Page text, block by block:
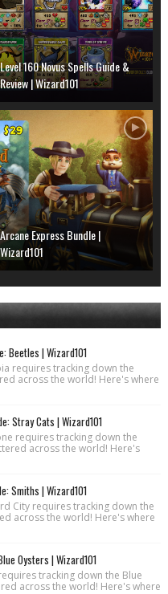
Level 160 Novus Spells Guide &
Review | Wizard101
Arcane Express Bundle |
Wizard101
Beetles | Wizard101
requires tracking down the
across the world! Here's where
Stray Cats | Wizard101
requires tracking down the
across the world! Here's
Smiths | Wizard101
City requires tracking down the
across the world! Here's where
Oysters | Wizard101
tracking down the Blue
across the world! Here's where